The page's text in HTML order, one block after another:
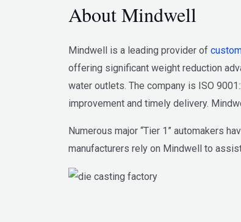
About Mindwell
Mindwell is a leading provider of
offering significant weight reduction
water outlets. The company is ISO
improvement and timely delivery.
Numerous major “Tier 1” automakers
manufacturers rely on Mindwell to